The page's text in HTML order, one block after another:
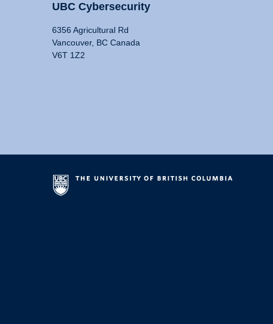
UBC Cybersecurity
6356 Agricultural Rd
Vancouver, BC Canada
V6T 1Z2